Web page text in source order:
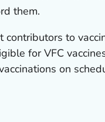
them.
to
for VFC
on